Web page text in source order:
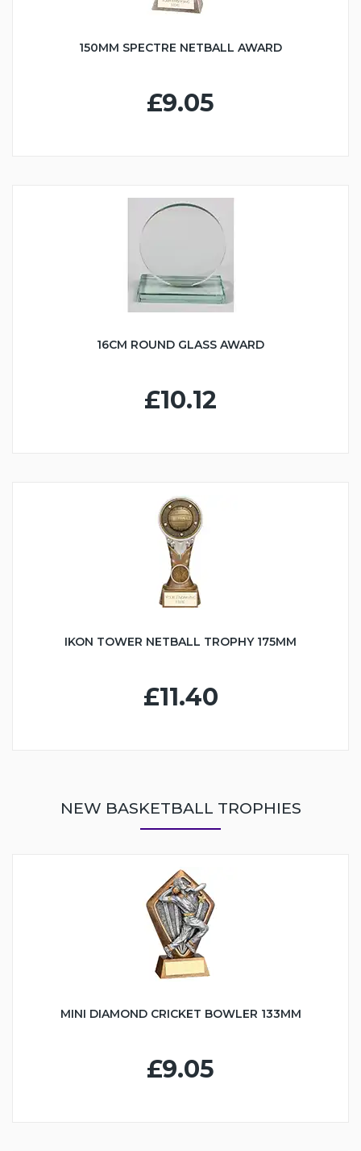
150MM SPECTRE NETBALL AWARD
£9.05
16CM ROUND GLASS AWARD
£10.12
IKON TOWER NETBALL TROPHY 175MM
£11.40
NEW BASKETBALL TROPHIES
MINI DIAMOND CRICKET BOWLER 133MM
£9.05